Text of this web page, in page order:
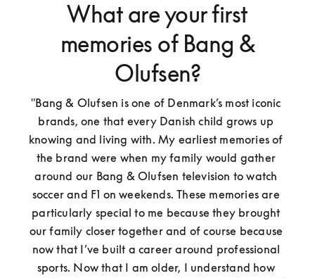
What are your first
memories of Bang &
Olufsen?
"Bang & Olufsen is one of Denmark’s most iconic
brands, one that every Danish child grows up
knowing and living with. My earliest memories of
the brand were when my family would gather
around our Bang & Olufsen television to watch
soccer and F1 on weekends. These memories are
particularly special to me because they brought
our family closer together and of course because
now that I’ve built a career around professional
sports. Now that I am older, I understand how